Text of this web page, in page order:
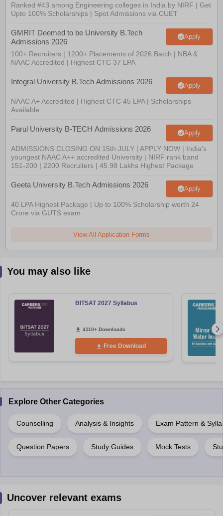
Ranked #43 among Engineering colleges in India by NIRF | Get
Upto 100% Scholarships | Spot Admissions via CUET
GMRIT Deemed to be University B.Tech
Admissions 2026
Apply
100+ Recruiters | 1200+ Placements of 2026 Batch | NBA &
NAAC Accredited | Highest CTC 37 LPA
Integral University B.Tech Admissions 2026 Apply
NAAC A+ Accredited | Highest CTC 45 LPA | Scholarships
Available
Parul University B-TECH Admissions 2026 Apply
ADMISSIONS CLOSING ON 15th JULY | APPLY NOW | India's
youngest NAAC A++ accredited University | NIRF rank band
151-200 | 2200 Recruiters | 45.98 Lakhs Highest Package
Geeta University B.Tech Admissions 2026 Apply
40 LPA Highest Package | Up to 100% Scholarship worth 24
Crore via GUTS exam
View All Application Forms
You may also like
BITSAT 2027 Syllabus
4110+ Downloads
Free Download
Explore Other Categories
Counselling Analysis & Insights Exam Pattern &
Question Papers Study Guides Mock Tests
Uncover relevant exams